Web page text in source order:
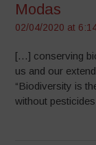
Modas
02/04/2020 at
[…] conserving
us and our
“Biodiversity is
without